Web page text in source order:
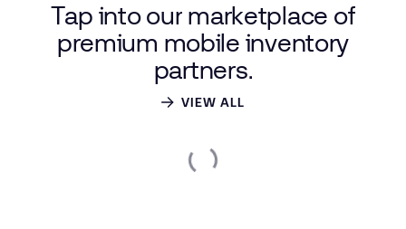
Tap into our marketplace of
premium mobile inventory
partners.
VIEW ALL